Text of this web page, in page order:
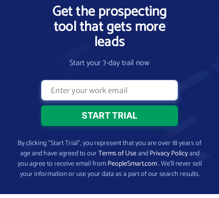
Get the prospecting
tool that gets more
leads
Start your 7-day trail now
By clicking “Start Trial”, you represent that you are over 18 years of
age and have agreed to ourTerms of UseandPrivacy Policyand
you agree to receive email fromPeopleSmart.com. We’ll never sell
your information or use your data as a part of our search results.